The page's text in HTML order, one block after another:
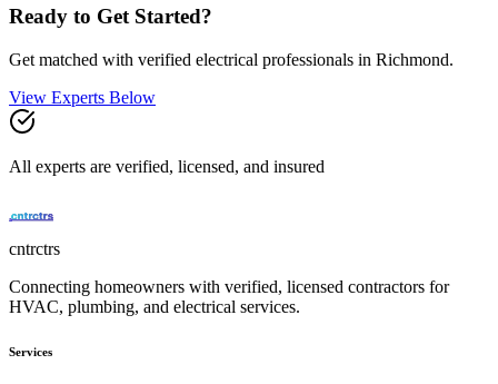
Ready to Get Started?
Get matched with verified electrical professionals in Richmond.
View Experts Below
All experts are verified, licensed, and insured
cntrctrs
Connecting homeowners with verified, licensed contractors for
HVAC, plumbing, and electrical services.
Services